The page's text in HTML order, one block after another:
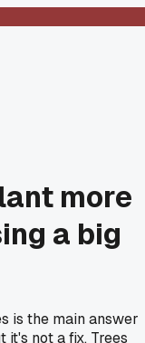
more
a big
is the main answer
it's not a fix. Trees